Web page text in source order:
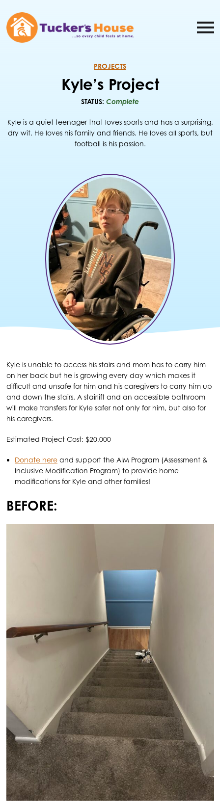
PROJECTS
Kyle’s Project
STATUS: Complete
Kyle is a quiet teenager that loves sports and has a surprising,
dry wit. He loves his family and friends. He loves all sports, but
football is his passion.
Kyle is unable to access his stairs and mom has to carry him
on her back but he is growing every day which makes it
difficult and unsafe for him and his caregivers to carry him up
and down the stairs. A stairlift and an accessible bathroom
will make transfers for Kyle safer not only for him, but also for
his caregivers.
Estimated Project Cost: $20,000
Donate here and support the AIM Program (Assessment &
Inclusive Modification Program) to provide home
modifications for Kyle and other families!
BEFORE: